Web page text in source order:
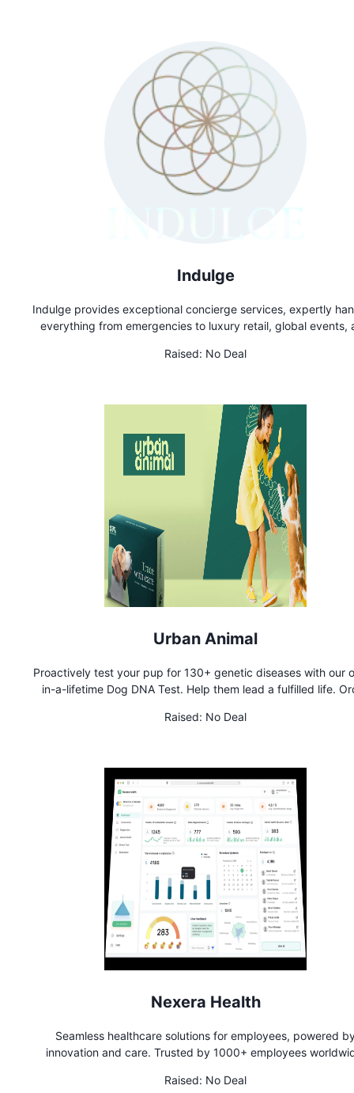
Indulge
Indulge provides exceptional concierge services, expertly
everything from emergencies to luxury retail, global events,
reservations or access to prestigious events, our dedicated
Raised: No Deal
Urban Animal
Proactively test your pup for 130+ genetic diseases with our
in-a-lifetime Dog DNA Test. Help them lead a fulfilled life.
Raised: No Deal
Nexera Health
Seamless healthcare solutions for employees, powered
innovation and care. Trusted by 1000+ employees
Raised: No Deal